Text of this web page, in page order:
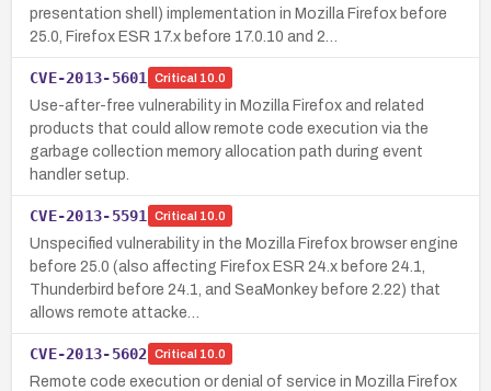
presentation shell) implementation in Mozilla Firefox before
25.0, Firefox ESR 17.x before 17.0.10 and 2…
CVE-2013-5601 Critical 10.0
Use-after-free vulnerability in Mozilla Firefox and related
products that could allow remote code execution via the
garbage collection memory allocation path during event
handler setup.
CVE-2013-5591 Critical 10.0
Unspecified vulnerability in the Mozilla Firefox browser engine
before 25.0 (also affecting Firefox ESR 24.x before 24.1,
Thunderbird before 24.1, and SeaMonkey before 2.22) that
allows remote attacke…
CVE-2013-5602 Critical 10.0
Remote code execution or denial of service in Mozilla Firefox